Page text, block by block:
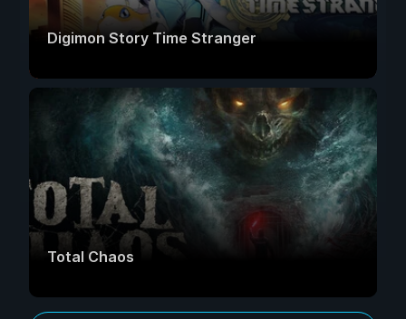
Digimon Story Time Stranger
Total Chaos